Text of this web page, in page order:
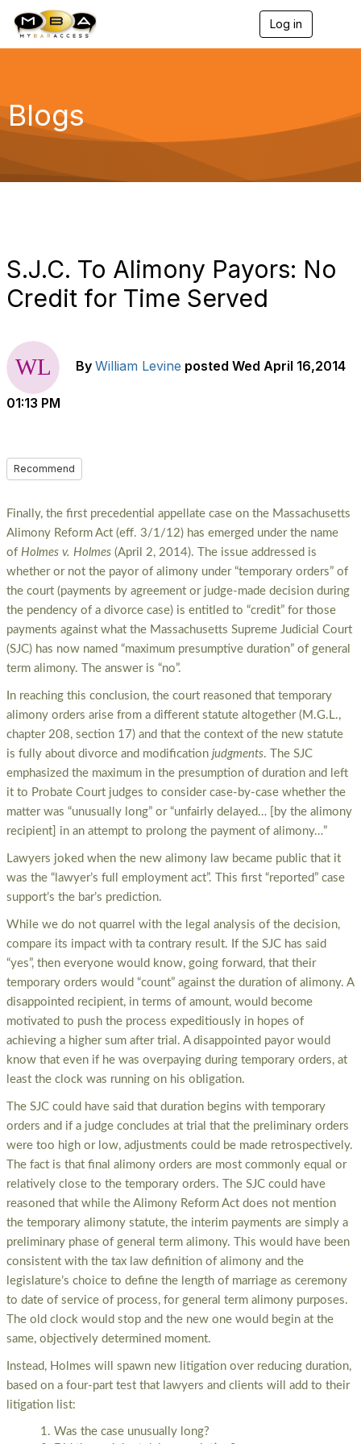
Log in
g
a
Blogs
S.J.C. To Alimony Payors: No
Credit for Time Served
By William Levine posted Wed April 16,2014
01:13 PM
Recommend
Finally, the first precedential appellate case on the Massachusetts
Alimony Reform Act (eff. 3/1/12) has emerged under the name
of Holmes v. Holmes (April 2, 2014). The issue addressed is
whether or not the payor of alimony under “temporary orders” of
the court (payments by agreement or judge-made decision during
the pendency of a divorce case) is entitled to “credit” for those
payments against what the Massachusetts Supreme Judicial Court
(SJC) has now named “maximum presumptive duration” of general
term alimony. The answer is “no”.
In reaching this conclusion, the court reasoned that temporary
alimony orders arise from a different statute altogether (M.G.L.,
chapter 208, section 17) and that the context of the new statute
is fully about divorce and modification judgments. The SJC
emphasized the maximum in the presumption of duration and left
it to Probate Court judges to consider case-by-case whether the
matter was “unusually long” or “unfairly delayed… [by the alimony
recipient] in an attempt to prolong the payment of alimony…”
Lawyers joked when the new alimony law became public that it
was the “lawyer’s full employment act”. This first “reported” case
support’s the bar’s prediction.
While we do not quarrel with the legal analysis of the decision,
compare its impact with ta contrary result. If the SJC has said
“yes”, then everyone would know, going forward, that their
temporary orders would “count” against the duration of alimony. A
disappointed recipient, in terms of amount, would become
motivated to push the process expeditiously in hopes of
achieving a higher sum after trial. A disappointed payor would
know that even if he was overpaying during temporary orders, at
least the clock was running on his obligation.
The SJC could have said that duration begins with temporary
orders and if a judge concludes at trial that the preliminary orders
were too high or low, adjustments could be made retrospectively.
The fact is that final alimony orders are most commonly equal or
relatively close to the temporary orders. The SJC could have
reasoned that while the Alimony Reform Act does not mention
the temporary alimony statute, the interim payments are simply a
preliminary phase of general term alimony. This would have been
consistent with the tax law definition of alimony and the
legislature’s choice to define the length of marriage as ceremony
to date of service of process, for general term alimony purposes.
The old clock would stop and the new one would begin at the
same, objectively determined moment.
Instead, Holmes will spawn new litigation over reducing duration,
based on a four-part test that lawyers and clients will add to their
litigation list:
Was the case unusually long?